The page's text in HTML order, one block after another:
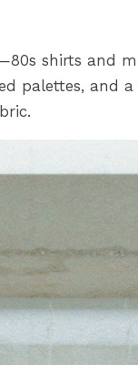
shirts and
palettes, and